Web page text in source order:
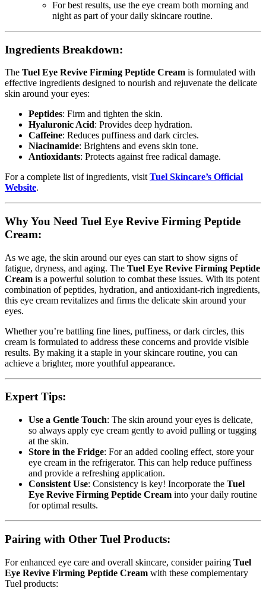
For best results, use the eye cream both morning and
night as part of your daily skincare routine.
Ingredients Breakdown:
The Tuel Eye Revive Firming Peptide Cream is formulated with
effective ingredients designed to nourish and rejuvenate the delicate
skin around your eyes:
Peptides: Firm and tighten the skin.
Hyaluronic Acid: Provides deep hydration.
Caffeine: Reduces puffiness and dark circles.
Niacinamide: Brightens and evens skin tone.
Antioxidants: Protects against free radical damage.
For a complete list of ingredients, visit Tuel Skincare’s Official
Website.
Why You Need Tuel Eye Revive Firming Peptide
Cream:
As we age, the skin around our eyes can start to show signs of
fatigue, dryness, and aging. The Tuel Eye Revive Firming Peptide
Cream is a powerful solution to combat these issues. With its potent
combination of peptides, hydration, and antioxidant-rich ingredients,
this eye cream revitalizes and firms the delicate skin around your
eyes.
Whether you’re battling fine lines, puffiness, or dark circles, this
cream is formulated to address these concerns and provide visible
results. By making it a staple in your skincare routine, you can
achieve a brighter, more youthful appearance.
Expert Tips:
Use a Gentle Touch: The skin around your eyes is delicate,
so always apply eye cream gently to avoid pulling or tugging
at the skin.
Store in the Fridge: For an added cooling effect, store your
eye cream in the refrigerator. This can help reduce puffiness
and provide a refreshing application.
Consistent Use: Consistency is key! Incorporate the Tuel
Eye Revive Firming Peptide Cream into your daily routine
for optimal results.
Pairing with Other Tuel Products:
For enhanced eye care and overall skincare, consider pairing Tuel
Eye Revive Firming Peptide Cream with these complementary
Tuel products: